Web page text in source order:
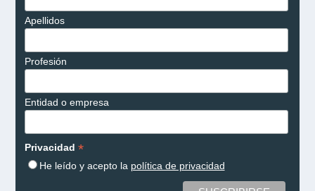
Apellidos
Profesión
Entidad o empresa
Privacidad *
He leído y acepto la política de privacidad